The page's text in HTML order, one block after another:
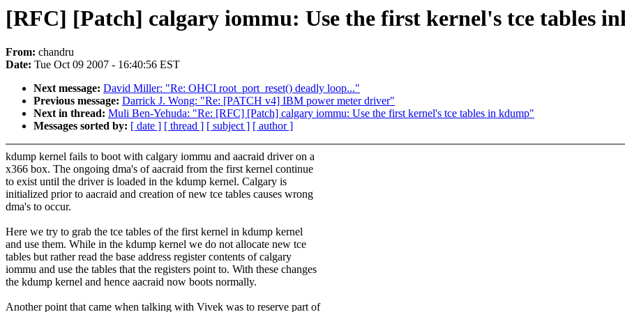
[RFC] [Patch] calgary iommu: Use the first kernel's tce tables
From: chandru
Date: Tue Oct 09 2007 - 16:40:56 EST
Next message: David Miller: "Re: OHCI root_port_reset() deadly loop..."
Previous message: Darrick J. Wong: "Re: [PATCH v4] IBM power meter driver"
Next in thread: Muli Ben-Yehuda: "Re: [RFC] [Patch] calgary iommu: Use the first kernel's tce tables in kdump"
Messages sorted by: [ date ] [ thread ] [ subject ] [ author ]
kdump kernel fails to boot with calgary iommu and aacraid driver on a
x366 box. The ongoing dma's of aacraid from the first kernel continue
to exist until the driver is loaded in the kdump kernel. Calgary is
initialized prior to aacraid and creation of new tce tables causes wrong
dma's to occur.
Here we try to grab the tce tables of the first kernel in kdump kernel
and use them. While in the kdump kernel we do not allocate new tce
tables but rather read the base address register contents of calgary
iommu and use the tables that the registers point to. With these changes
the kdump kernel and hence aacraid now boots normally.
Another point that came when talking with Vivek was to reserve part of